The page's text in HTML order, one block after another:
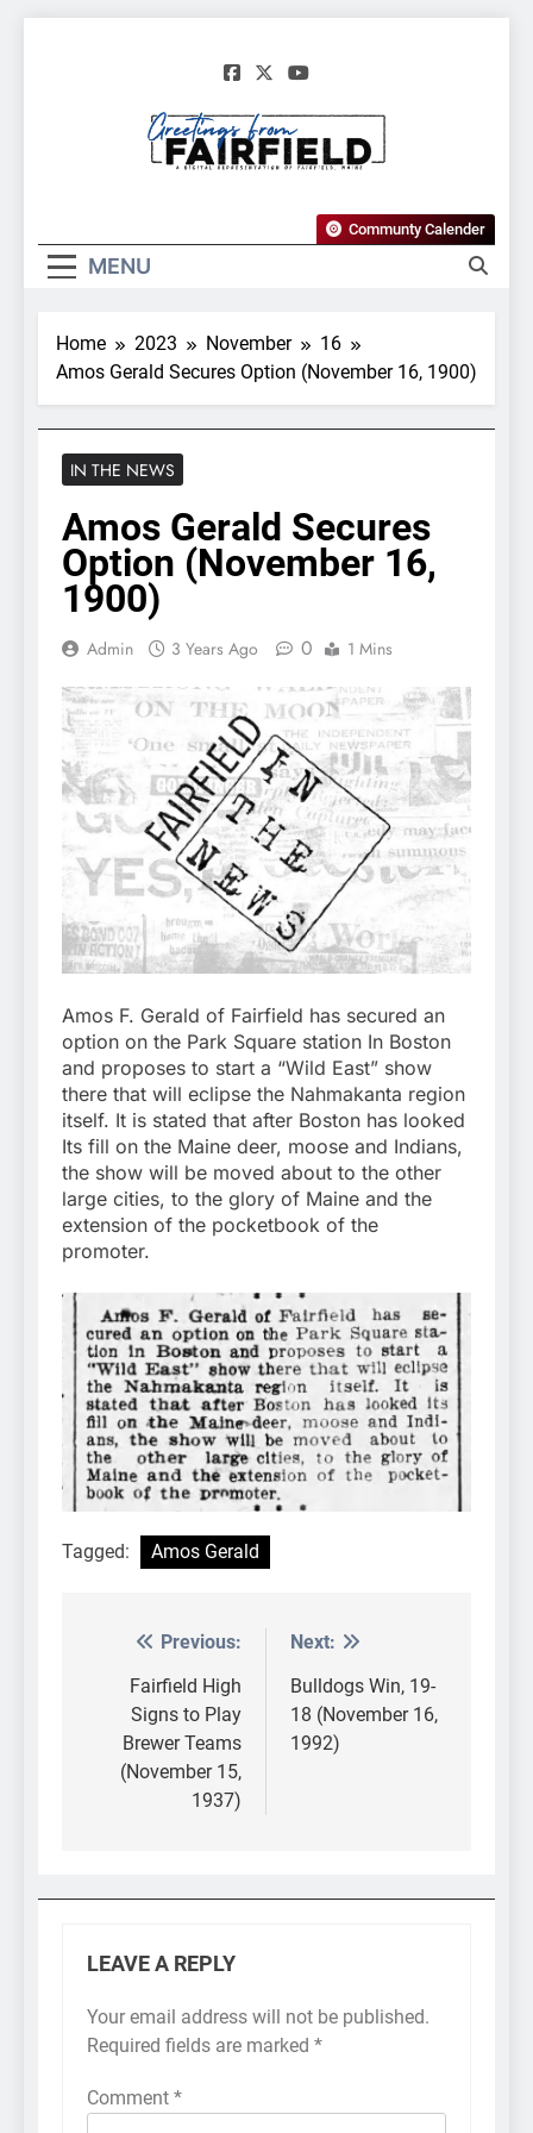
Greetings From
Fairfield, Maine
MENU
Communty Calender
Home 2023 November
16
Amos Gerald Secures Option (November 16, 1900)
IN THE NEWS
Amos Gerald Secures
Option (November 16,
1900)
Admin 3 Years Ago 0 1 Mins
Amos F. Gerald of Fairfield has secured an
option on the Park Square station In Boston
and proposes to start a “Wild East” show
there that will eclipse the Nahmakanta region
itself. It is stated that after Boston has looked
Its fill on the Maine deer, moose and Indians,
the show will be moved about to the other
large cities, to the glory of Maine and the
extension of the pocketbook of the
promoter.
Tagged: Amos Gerald
Post
navigation
Previous:
Fairfield High
Signs to Play
Brewer Teams
(November 15,
1937)
Next:
Bulldogs Win, 19-
18 (November 16,
1992)
LEAVE A REPLY
Your email address will not be published.
Required fields are marked *
Comment *